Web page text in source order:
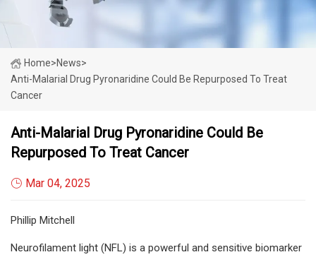
Home>News>
Anti-Malarial Drug Pyronaridine Could Be Repurposed To Treat
Cancer
Anti-Malarial Drug Pyronaridine Could Be
Repurposed To Treat Cancer
Mar 04, 2025
Phillip Mitchell
Neurofilament light (NFL) is a powerful and sensitive biomarker